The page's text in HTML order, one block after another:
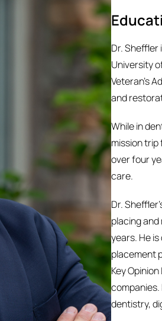
Dr. Sheffler
University
Veteran’s
and
While in
mission trip
over four
care.
Dr.
placing
years. He
placement
Key
dentistry,